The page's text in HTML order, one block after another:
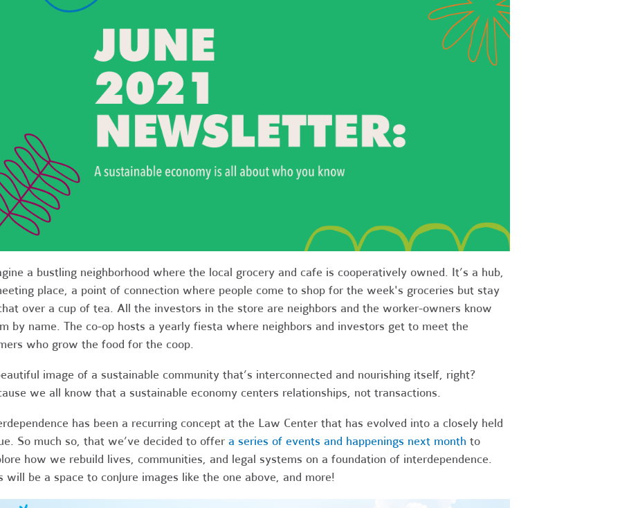
a bustling neighborhood where the local grocery and cafe is cooperatively owned. It’s a hub,
place, a point of connection where people come to shop for the week's groceries but stay
over a cup of tea. All the investors in the store are neighbors and the worker-owners know
by name. The co-op hosts a yearly fiesta where neighbors and investors get to meet the
who grow the food for the coop.
image of a sustainable community that’s interconnected and nourishing itself, right?
we all know that a sustainable economy centers relationships, not transactions.
has been a recurring concept at the Law Center that has evolved into a closely held
So much so, that we’ve decided to offer a series of events and happenings next month to
how we rebuild lives, communities, and legal systems on a foundation of interdependence.
will be a space to conjure images like the one above, and more!